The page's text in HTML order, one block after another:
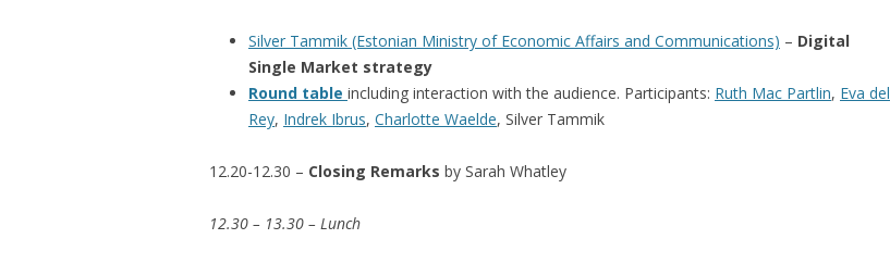
Silver Tammik (Estonian Ministry of Economic Affairs and Communications) – Digital
Single Market strategy
Round table including interaction with the audience. Participants: Ruth Mac Partlin, Eva del
Rey, Indrek Ibrus, Charlotte Waelde, Silver Tammik
12.20-12.30 – Closing Remarks by Sarah Whatley
12.30 – 13.30 – Lunch